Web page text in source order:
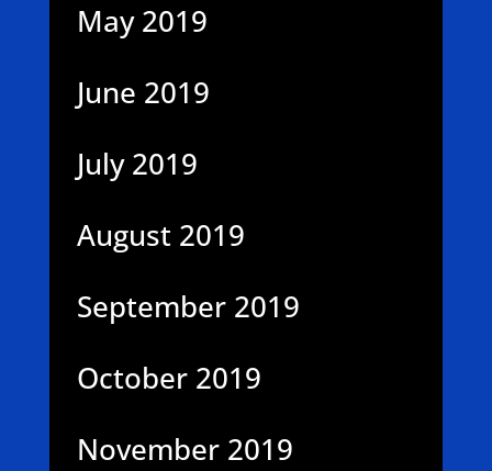
May 2019
June 2019
July 2019
August 2019
September 2019
October 2019
November 2019